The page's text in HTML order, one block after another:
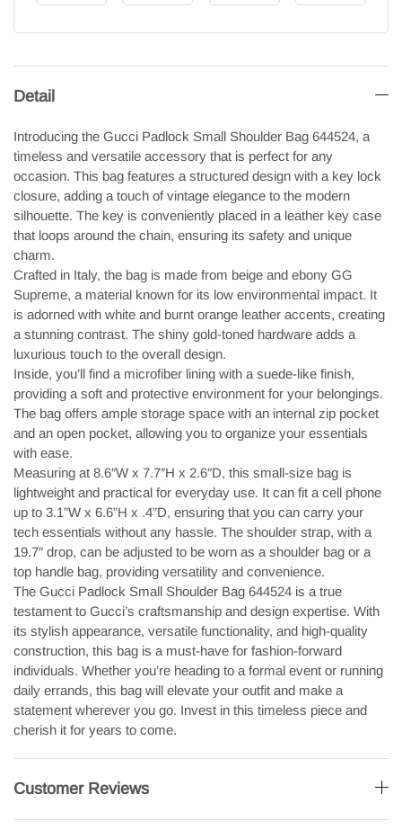
Detail
Introducing the Gucci Padlock Small Shoulder Bag 644524, a
timeless and versatile accessory that is perfect for any
occasion. This bag features a structured design with a key lock
closure, adding a touch of vintage elegance to the modern
silhouette. The key is conveniently placed in a leather key case
that loops around the chain, ensuring its safety and unique
charm.
Crafted in Italy, the bag is made from beige and ebony GG
Supreme, a material known for its low environmental impact. It
is adorned with white and burnt orange leather accents, creating
a stunning contrast. The shiny gold-toned hardware adds a
luxurious touch to the overall design.
Inside, you’ll find a microfiber lining with a suede-like finish,
providing a soft and protective environment for your belongings.
The bag offers ample storage space with an internal zip pocket
and an open pocket, allowing you to organize your essentials
with ease.
Measuring at 8.6″W x 7.7″H x 2.6″D, this small-size bag is
lightweight and practical for everyday use. It can fit a cell phone
up to 3.1”W x 6.6”H x .4”D, ensuring that you can carry your
tech essentials without any hassle. The shoulder strap, with a
19.7″ drop, can be adjusted to be worn as a shoulder bag or a
top handle bag, providing versatility and convenience.
The Gucci Padlock Small Shoulder Bag 644524 is a true
testament to Gucci’s craftsmanship and design expertise. With
its stylish appearance, versatile functionality, and high-quality
construction, this bag is a must-have for fashion-forward
individuals. Whether you’re heading to a formal event or running
daily errands, this bag will elevate your outfit and make a
statement wherever you go. Invest in this timeless piece and
cherish it for years to come.
Customer Reviews